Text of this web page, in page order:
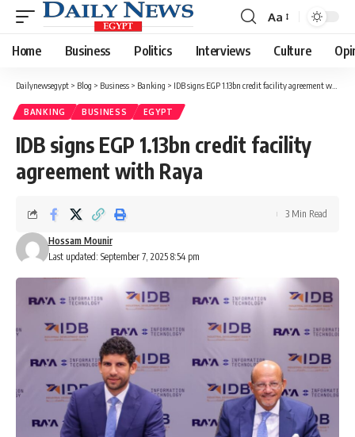
Font
Resizer
Aa
Home Business Politics Interviews Culture
Dailynewsegypt > Blog > Business > Banking > IDB signs EGP 1.13bn credit facility agreement with Raya
BANKING BUSINESS EGYPT
IDB signs EGP 1.13bn credit facility
agreement with Raya
Last updated: September 7, 2025 8:54 pm
Hossam Mounir
3 Min Read